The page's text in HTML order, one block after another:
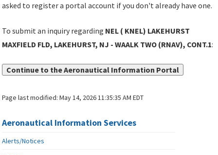
asked to register a portal account if you don't already have one.
To submit an inquiry regarding NEL ( KNEL) LAKEHURST
MAXFIELD FLD, LAKEHURST, NJ - WAALK TWO (RNAV), CONT.1:
Continue to the Aeronautical Information Portal
Page last modified:May 14, 2026 11:35:35 AM EDT
Aeronautical Information Services
Alerts/Notices